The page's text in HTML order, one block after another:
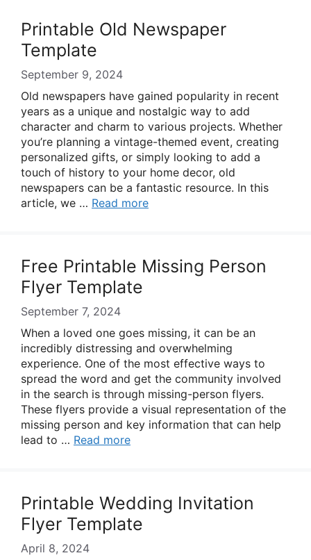
Printable Old Newspaper
Template
September 9, 2024
Old newspapers have gained popularity in recent
years as a unique and nostalgic way to add
character and charm to various projects. Whether
you’re planning a vintage-themed event, creating
personalized gifts, or simply looking to add a
touch of history to your home decor, old
newspapers can be a fantastic resource. In this
article, we … Read more
Free Printable Missing Person
Flyer Template
September 7, 2024
When a loved one goes missing, it can be an
incredibly distressing and overwhelming
experience. One of the most effective ways to
spread the word and get the community involved
in the search is through missing-person flyers.
These flyers provide a visual representation of the
missing person and key information that can help
lead to … Read more
Printable Wedding Invitation
Flyer Template
April 8, 2024